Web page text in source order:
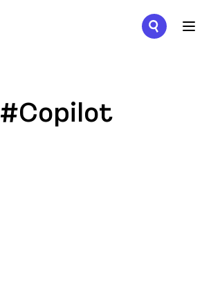
#Copilot